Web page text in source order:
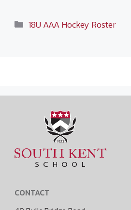
Categories
18U AAA Hockey Roster
CONTACT